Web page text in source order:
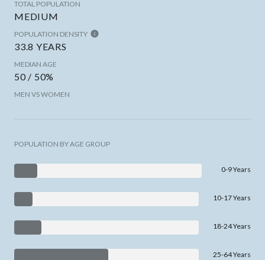
TOTAL POPULATION
MEDIUM
POPULATION DENSITY
33.8 YEARS
MEDIAN AGE
50 / 50%
MEN VS WOMEN
POPULATION BY AGE GROUP
0-9 Years
10-17 Years
18-24 Years
25-64 Years